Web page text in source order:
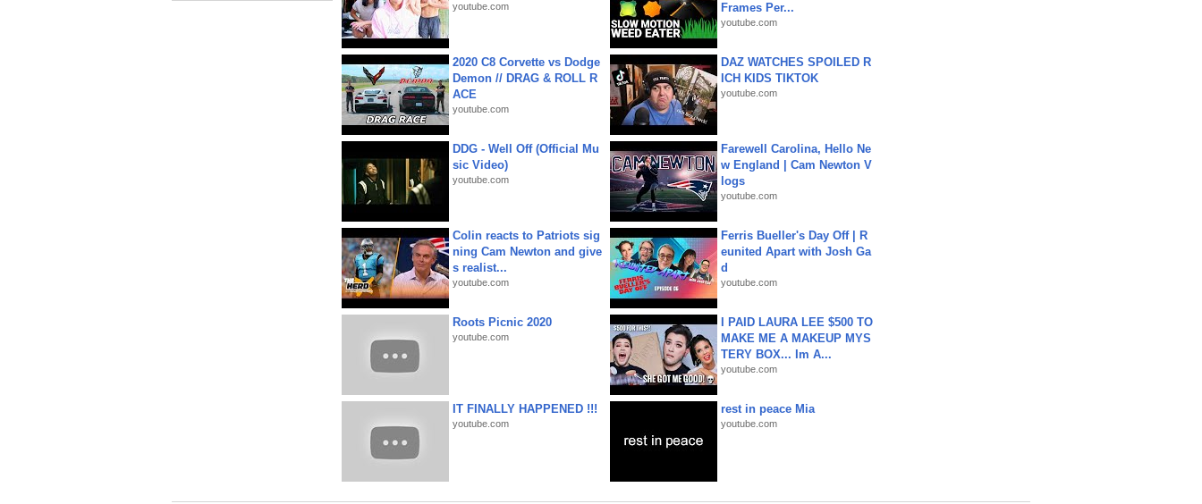
youtube.com
Frames Per...
youtube.com
2020 C8 Corvette vs Dodge
Demon // DRAG & ROLL R
ACE
youtube.com
DAZ WATCHES SPOILED R
ICH KIDS TIKTOK
youtube.com
DDG - Well Off (Official Mu
sic Video)
youtube.com
Farewell Carolina, Hello Ne
w England | Cam Newton V
logs
youtube.com
Colin reacts to Patriots sig
ning Cam Newton and give
s realist...
youtube.com
Ferris Bueller's Day Off | R
eunited Apart with Josh Ga
d
youtube.com
Roots Picnic 2020
youtube.com
I PAID LAURA LEE $500 TO
MAKE ME A MAKEUP MYS
TERY BOX... Im A...
youtube.com
IT FINALLY HAPPENED !!!
youtube.com
rest in peace Mia
youtube.com